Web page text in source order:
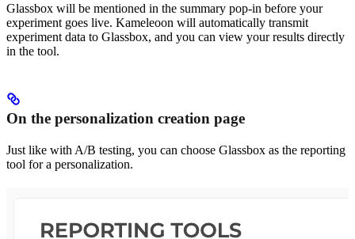
Glassbox will be mentioned in the summary pop-in before your
experiment goes live. Kameleoon will automatically transmit
experiment data to Glassbox, and you can view your results directly
in the tool.
On the personalization creation page
Just like with A/B testing, you can choose Glassbox as the reporting
tool for a personalization.